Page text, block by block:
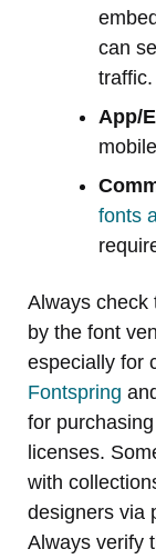
can
traffic.
App/
fonts
Always check
by the font
especially for
Fontspring
for
licenses.
with
designers via
Always verify